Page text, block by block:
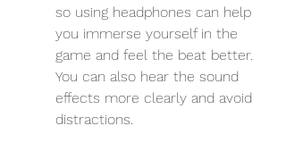
so using headphones can help
you immerse yourself in the
game and feel the beat better.
You can also hear the sound
effects more clearly and avoid
distractions.